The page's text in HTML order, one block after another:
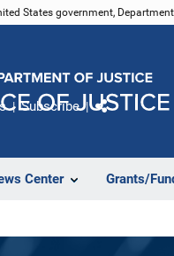
States government,
Center Grants/
Subscribe